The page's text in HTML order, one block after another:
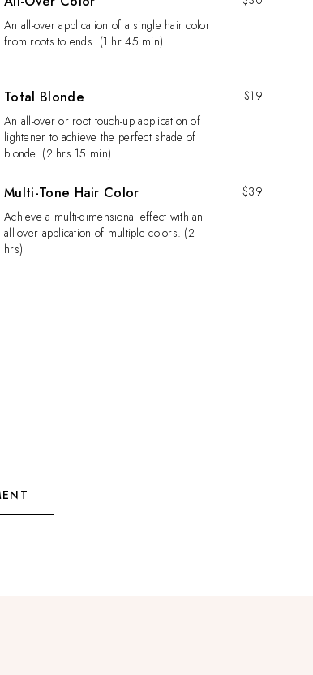
An all-over application of a single hair color
from roots to ends. (1 hr 45 min)
Total Blonde
$19
An all-over or root touch-up application of
lightener to achieve the perfect shade of
blonde. (2 hrs 15 min)
Multi-Tone Hair Color
$39
Achieve a multi-dimensional effect with an
all-over application of multiple colors. (2
hrs)